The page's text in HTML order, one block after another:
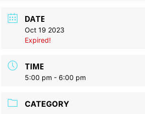
DATE
Oct 19 2023
Expired!
TIME
5:00 pm - 6:00 pm
CATEGORY